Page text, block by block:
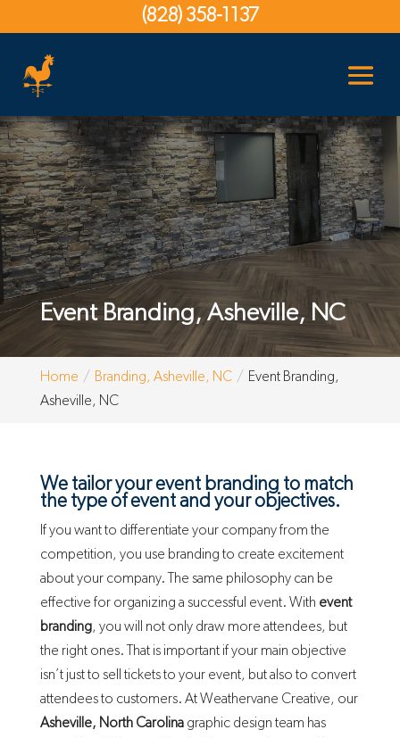
Event Branding, Asheville, NC
Home Branding, Asheville, NC
Event Branding,
Asheville, NC
We tailor your event branding to match
the type of event and your objectives.
If you want to differentiate your company from the
competition, you use branding to create excitement
about your company. The same philosophy can be
effective for organizing a successful event. With event
branding, you will not only draw more attendees, but
the right ones. That is important if your main objective
isn’t just to sell tickets to your event, but also to convert
attendees to customers. At Weathervane Creative, our
Asheville, North Carolinagraphic design team has
(828) 358-1137